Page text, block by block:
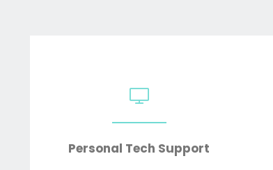
Personal Tech Support